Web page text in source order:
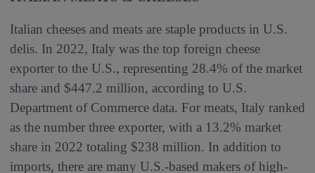
Italian cheeses and meats are staple products in U.S.
delis. In 2022, Italy was the top foreign cheese
exporter to the U.S., representing 28.4% of the market
share and $447.2 million, according to U.S.
Department of Commerce data. For meats, Italy ranked
as the number three exporter, with a 13.2% market
share in 2022 totaling $238 million. In addition to
imports, there are many U.S.-based makers of high-